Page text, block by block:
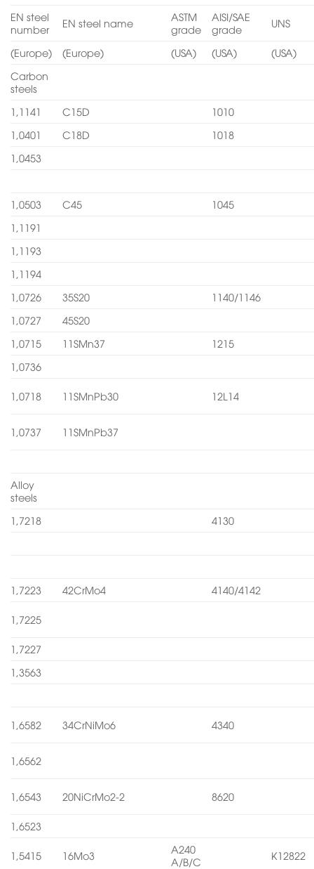
EN steel
number
EN steel name
ASTM
grade
AISI/SAE
grade
UNS
(Europe) (Europe) (USA) (USA)
(USA)
Carbon
steels
1,1141
C15D
1010
1,0401
C18D
1018
1,0453
1,0503 C45
1045
1,1191
1,1193
1,1194
1,0726
35S20
1140/1146
1,0727
45S20
1,0715
11SMn37
1215
1,0736
1,0718 11SMnPb30 12L14
1,0737 11SMnPb37
Alloy
steels
1,7218
4130
1,7223 42CrMo4 4140/4142
1,7225
1,7227
1,3563
1,6582 34CrNiMo6 4340
1,6562
1,6543 20NiCrMo2-2 8620
1,6523
1,5415 16Mo3
A240
A/B/C
K12822